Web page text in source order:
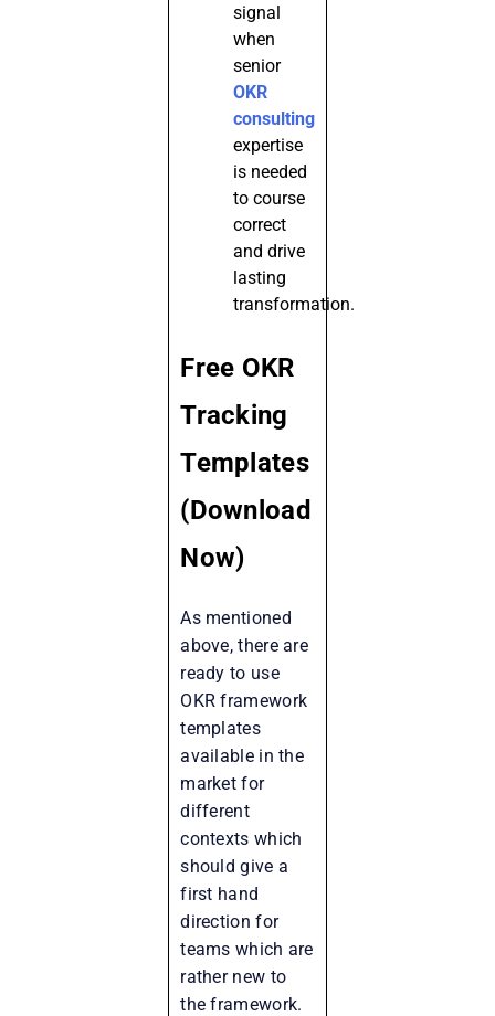
signal
when
senior
OKR
consulting
expertise
is needed
to course
correct
and drive
lasting
transformation.
Free OKR
Tracking
Templates
(Download
Now)
As mentioned
above, there are
ready to use
OKR framework
templates
available in the
market for
different
contexts which
should give a
first hand
direction for
teams which are
rather new to
the framework.